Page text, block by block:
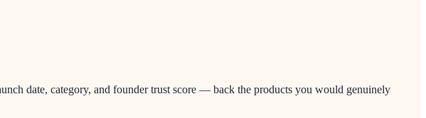
date, category, and founder trust score — back the products you would genuinely